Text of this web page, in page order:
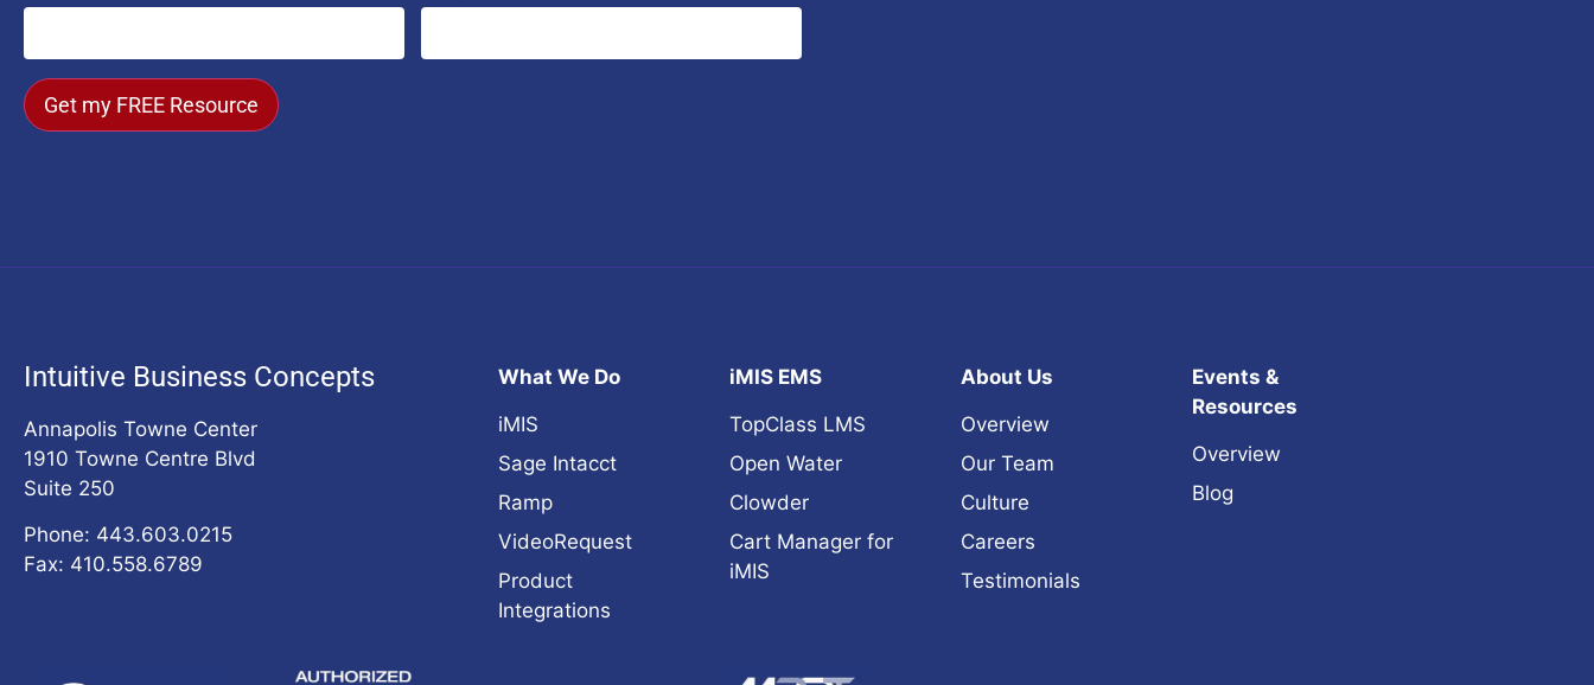
Get my FREE Resource
Intuitive Business Concepts
Annapolis Towne Center
1910 Towne Centre Blvd
Suite 250
Phone: 443.603.0215
Fax: 410.558.6789
What We Do
iMIS
Sage Intacct
Ramp
VideoRequest
Product
Integrations
iMIS EMS
TopClass LMS
Open Water
Clowder
Cart Manager for
iMIS
About Us
Overview
Our Team
Culture
Careers
Testimonials
Events &
Resources
Overview
Blog